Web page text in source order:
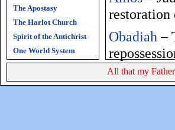
The Apostasy
The Harlot Church
Spirit of the Antichrist
One World System
restoration
Obadiah –
Jonah–
and the
All that my